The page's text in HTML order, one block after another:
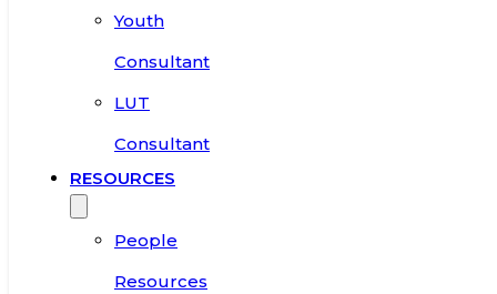
Youth
Consultant
LUT
Consultant
RESOURCES
People
Resources